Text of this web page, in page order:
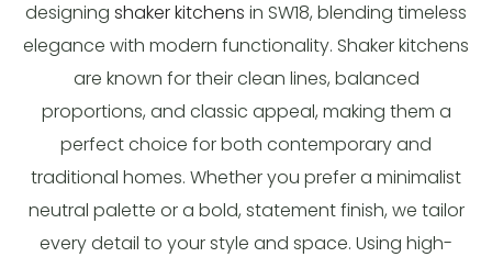
designing shaker kitchens in SW18, blending timeless
elegance with modern functionality. Shaker kitchens
are known for their clean lines, balanced
proportions, and classic appeal, making them a
perfect choice for both contemporary and
traditional homes. Whether you prefer a minimalist
neutral palette or a bold, statement finish, we tailor
every detail to your style and space. Using high-